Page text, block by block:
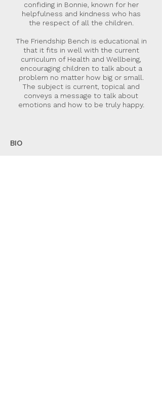
confiding in Bonnie, known for her
helpfulness and kindness who has
the respect of all the children.
The Friendship Bench is educational in
that it fits in well with the current
curriculum of Health and Wellbeing,
encouraging children to talk about a
problem no matter how big or small.
The subject is current, topical and
conveys a message to talk about
emotions and how to be truly happy.
BIO